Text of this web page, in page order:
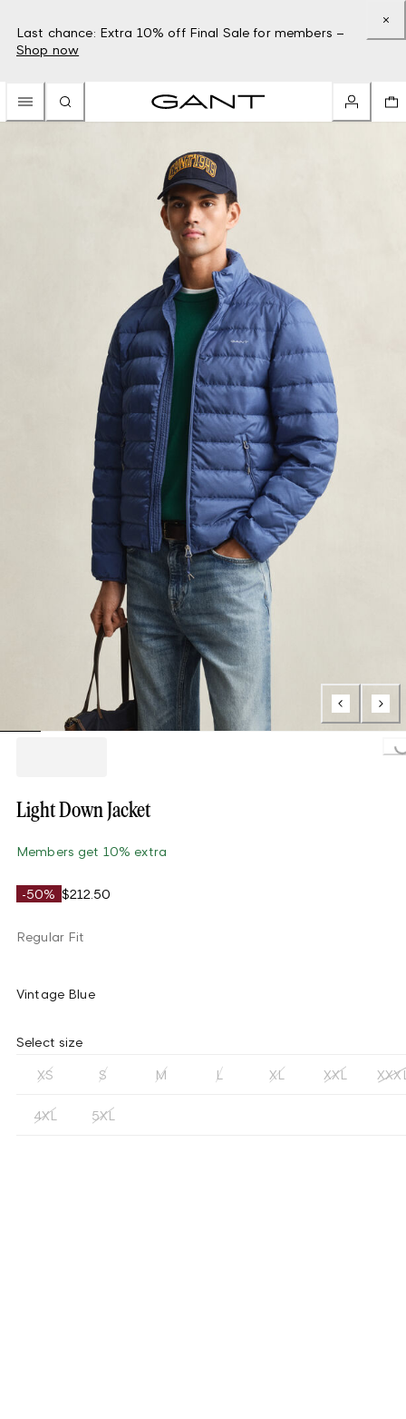
Last chance: Extra 10% off Final Sale for members –
Shop now
Loading...
Light Down Jacket
Members get 10% extra
-50% $212.50
Regular Fit
Vintage Blue
Select size
XS S M L XL XXL
4XL 5XL